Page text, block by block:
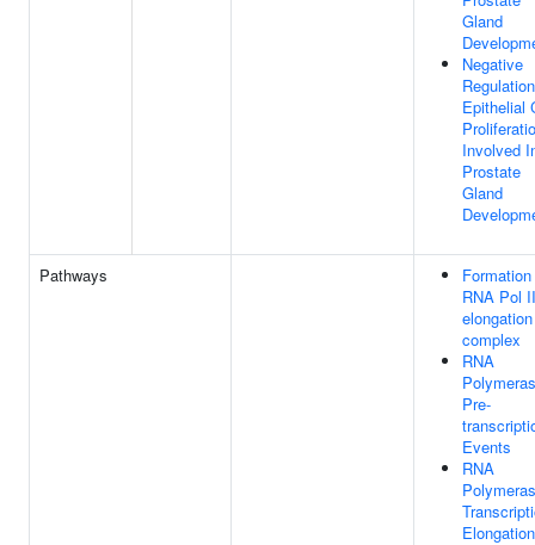
Gland
Negative
Epithelial
Involved
Prostate
Gland
Pathways
RNA Pol II
elongation
complex
RNA
Pre-
Events
RNA
Elongation